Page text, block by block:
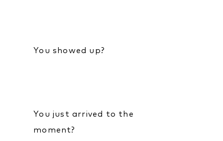
You showed up?
You just arrived to the
moment?